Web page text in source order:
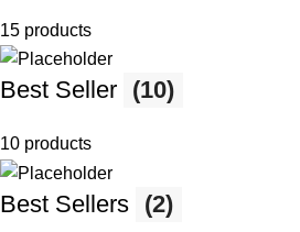
15 products
Best Seller (10)
10 products
Best Sellers (2)